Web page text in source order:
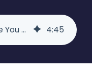
Facebook Ad Fraud: Are You Getting Ripped Off? - Raka 4:45